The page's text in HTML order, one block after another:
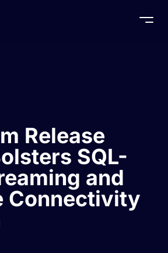
Release
SQL-
and
Connectivity